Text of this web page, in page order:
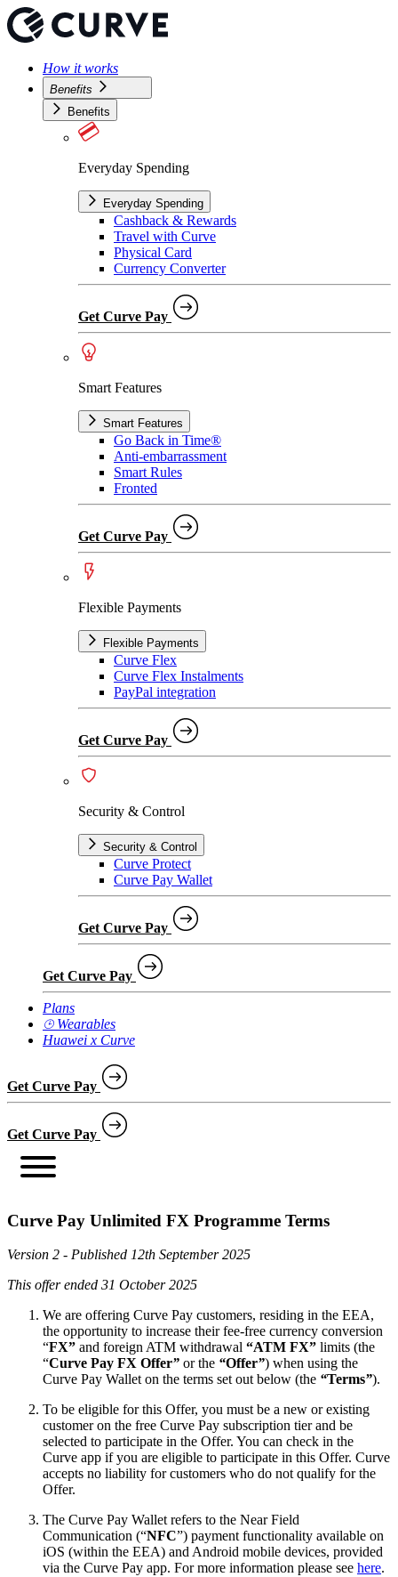
How it works
Benefits
Benefits
Everyday Spending
Everyday Spending
Cashback & Rewards
Travel with Curve
Physical Card
Currency Converter
Get Curve Pay
Smart Features
Smart Features
Go Back in Time®
Anti-embarrassment
Smart Rules
Fronted
Get Curve Pay
Flexible Payments
Flexible Payments
Curve Flex
Curve Flex Instalments
PayPal integration
Get Curve Pay
Security & Control
Security & Control
Curve Protect
Curve Pay Wallet
Get Curve Pay
Get Curve Pay
Plans
⌚︎ Wearables
Huawei x Curve
Get Curve Pay
Get Curve Pay
Curve Pay Unlimited FX Programme Terms
Version 2 - Published 12th September 2025
This offer ended 31 October 2025
We are offering Curve Pay customers, residing in the EEA,
the opportunity to increase their fee-free currency conversion
“FX” and foreign ATM withdrawal “ATM FX” limits (the
“Curve Pay FX Offer” or the “Offer”) when using the
Curve Pay Wallet on the terms set out below (the “Terms”).
To be eligible for this Offer, you must be a new or existing
customer on the free Curve Pay subscription tier and be
selected to participate in the Offer. You can check in the
Curve app if you are eligible to participate in this Offer. Curve
accepts no liability for customers who do not qualify for the
Offer.
The Curve Pay Wallet refers to the Near Field
Communication (“NFC”) payment functionality available on
iOS (within the EEA) and Android mobile devices, provided
via the Curve Pay app. For more information please see here.